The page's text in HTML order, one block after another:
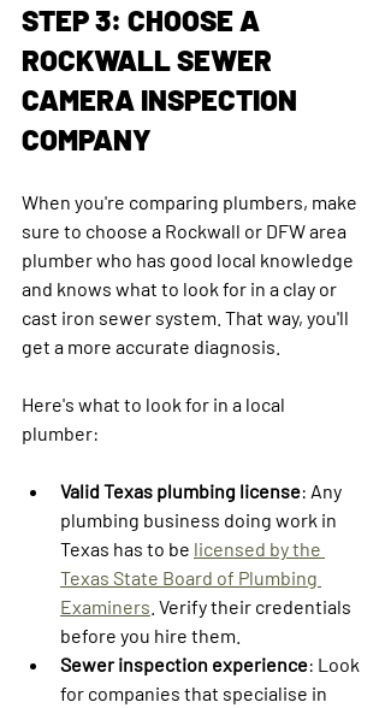
STEP 3: CHOOSE A
ROCKWALL SEWER
CAMERA INSPECTION
COMPANY
When you're comparing plumbers, make
sure to choose a Rockwall or DFW area
plumber who has good local knowledge
and knows what to look for in a clay or
cast iron sewer system. That way, you'll
get a more accurate diagnosis.
Here's what to look for in a local
plumber:
Valid Texas plumbing license: Any
plumbing business doing work in
Texas has to be licensed by the
Texas State Board of Plumbing
Examiners . Verify their credentials
before you hire them.
Sewer inspection experience: Look
for companies that specialise in